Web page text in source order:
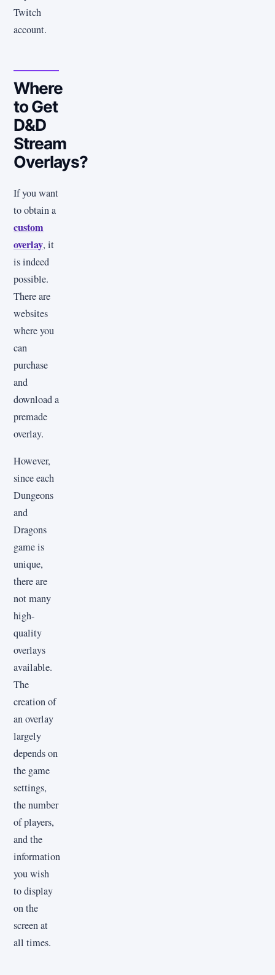
Twitch
account.
Where
to Get
D&D
Stream
Overlays?
If you want
to obtain a
custom
overlay, it
is indeed
possible.
There are
websites
where you
can
purchase
and
download a
premade
overlay.
However,
since each
Dungeons
and
Dragons
game is
unique,
there are
not many
high-
quality
overlays
available.
The
creation of
an overlay
largely
depends on
the game
settings,
the number
of players,
and the
information
you wish
to display
on the
screen at
all times.